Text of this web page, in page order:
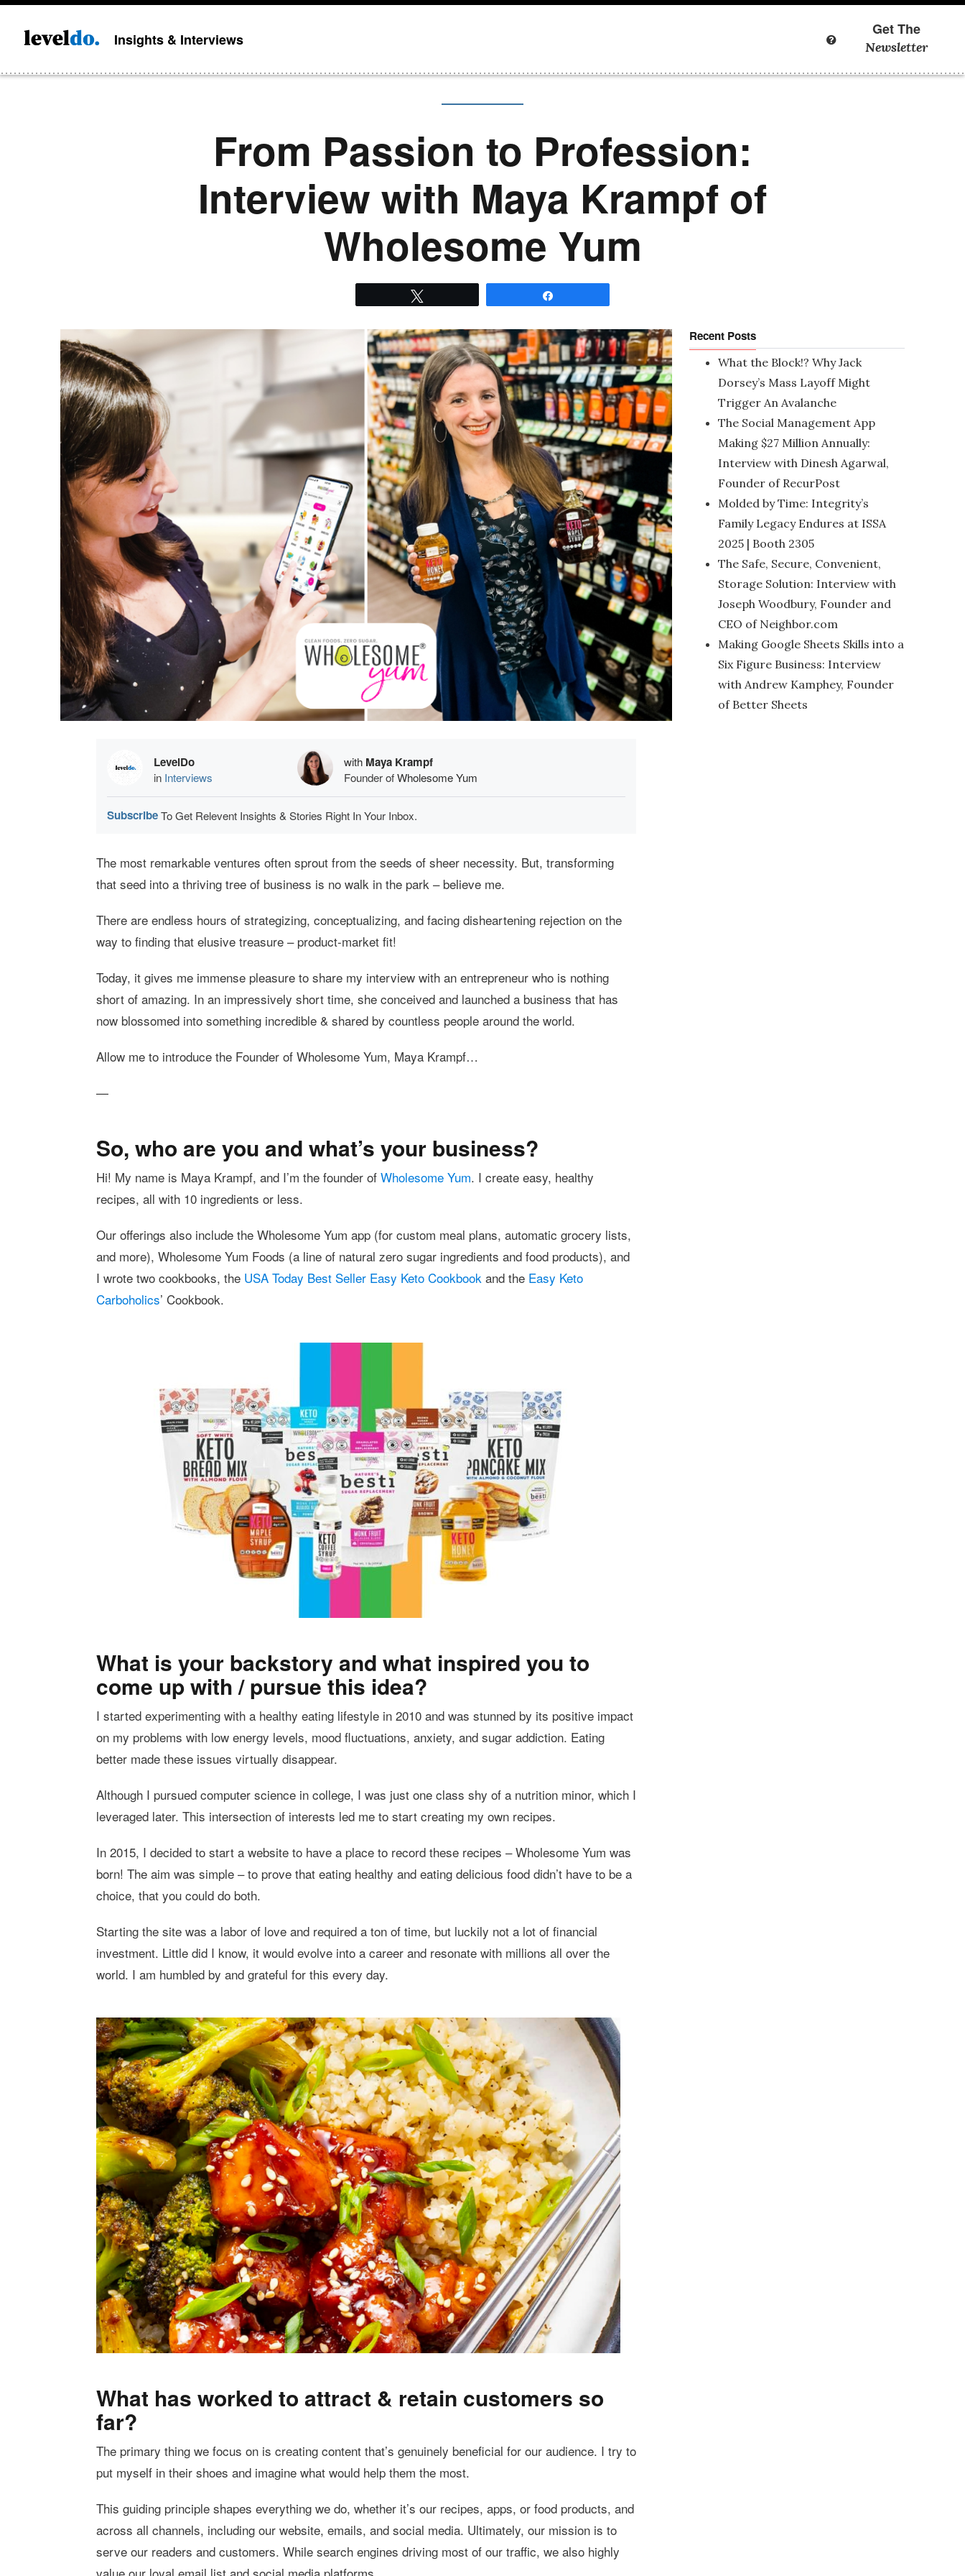
Insights & Interviews
Get The
Newsletter
From Passion to Profession:
Interview with Maya Krampf of
Wholesome Yum
LevelDo
in Interviews
with Maya Krampf
Founder ofWholesome Yum
SubscribeTo Get Relevent Insights & Stories Right In Your Inbox.
The most remarkable ventures often sprout from the seeds of sheer necessity. But, transforming
that seed into a thriving tree of business is no walk in the park – believe me.
There are endless hours of strategizing, conceptualizing, and facing disheartening rejection on the
way to finding that elusive treasure – product-market fit!
Today, it gives me immense pleasure to share my interview with an entrepreneur who is nothing
short of amazing. In an impressively short time, she conceived and launched a business that has
now blossomed into something incredible & shared by countless people around the world.
Allow me to introduce the Founder of Wholesome Yum, Maya Krampf…
—
So, who are you and what’s your business?
Hi! My name is Maya Krampf, and I’m the founder of Wholesome Yum. I create easy, healthy
recipes, all with 10 ingredients or less.
Our offerings also include the Wholesome Yum app (for custom meal plans, automatic grocery lists,
and more), Wholesome Yum Foods (a line of natural zero sugar ingredients and food products), and
I wrote two cookbooks, the USA Today Best Seller Easy Keto Cookbook and the Easy Keto
Carboholics’ Cookbook.
What is your backstory and what inspired you to
come up with / pursue this idea?
I started experimenting with a healthy eating lifestyle in 2010 and was stunned by its positive impact
on my problems with low energy levels, mood fluctuations, anxiety, and sugar addiction. Eating
better made these issues virtually disappear.
Although I pursued computer science in college, I was just one class shy of a nutrition minor, which I
leveraged later. This intersection of interests led me to start creating my own recipes.
In 2015, I decided to start a website to have a place to record these recipes – Wholesome Yum was
born! The aim was simple – to prove that eating healthy and eating delicious food didn’t have to be a
choice, that you could do both.
Starting the site was a labor of love and required a ton of time, but luckily not a lot of financial
investment. Little did I know, it would evolve into a career and resonate with millions all over the
world. I am humbled by and grateful for this every day.
What has worked to attract & retain customers so
far?
The primary thing we focus on is creating content that’s genuinely beneficial for our audience. I try to
put myself in their shoes and imagine what would help them the most.
This guiding principle shapes everything we do, whether it’s our recipes, apps, or food products, and
across all channels, including our website, emails, and social media. Ultimately, our mission is to
serve our readers and customers. While search engines driving most of our traffic, we also highly
Recent Posts
What the Block!? Why Jack
Dorsey’s Mass Layoff Might
Trigger An Avalanche
The Social Management App
Making $27 Million Annually:
Interview with Dinesh Agarwal,
Founder of RecurPost
Molded by Time: Integrity’s
Family Legacy Endures at ISSA
2025 | Booth 2305
The Safe, Secure, Convenient,
Storage Solution: Interview with
Joseph Woodbury, Founder and
CEO of Neighbor.com
Making Google Sheets Skills into a
Six Figure Business: Interview
with Andrew Kamphey, Founder
of Better Sheets